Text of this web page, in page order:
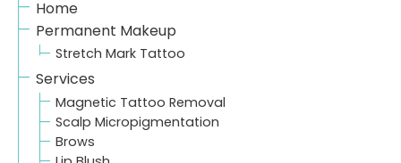
Home
Permanent Makeup
Stretch Mark Tattoo
Services
Magnetic Tattoo Removal
Scalp Micropigmentation
Brows